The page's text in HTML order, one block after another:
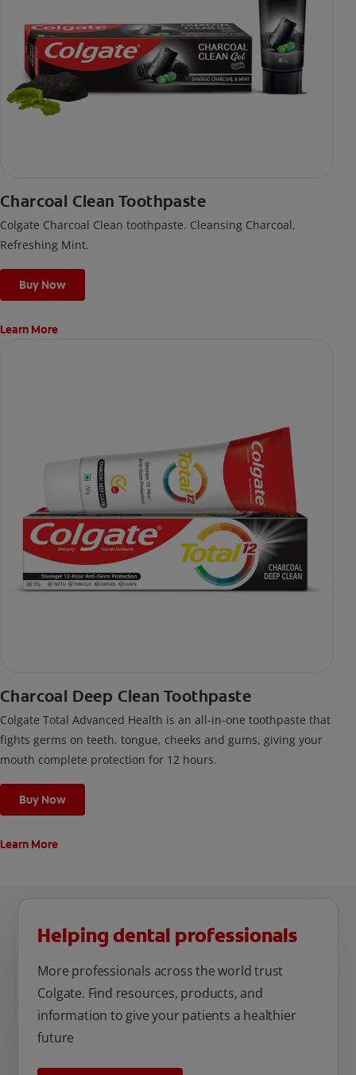
Charcoal Clean Toothpaste
Colgate Charcoal Clean toothpaste. Cleansing Charcoal,
Refreshing Mint.
Buy Now
Learn More
Charcoal Deep Clean Toothpaste
Colgate Total Advanced Health is an all-in-one toothpaste that
fights germs on teeth, tongue, cheeks and gums, giving your
mouth complete protection for 12 hours.
Buy Now
Learn More
Helping dental professionals
More professionals across the world trust
Colgate. Find resources, products, and
information to give your patients a healthier
future